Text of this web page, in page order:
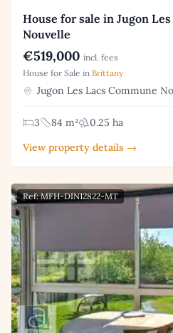
House for sale in Jugon
Nouvelle
€519,000 incl. fees
House for Sale in Brittany
Jugon Les Lacs Commune
3 84 m²
0.25 ha
View property details →
Ref: MFH-DIN12822-MT